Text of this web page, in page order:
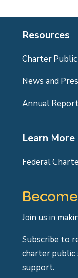
Resources
Charter
News and
Annual
Learn More
Federal
Join us in
Subscribe to
charter public
support.